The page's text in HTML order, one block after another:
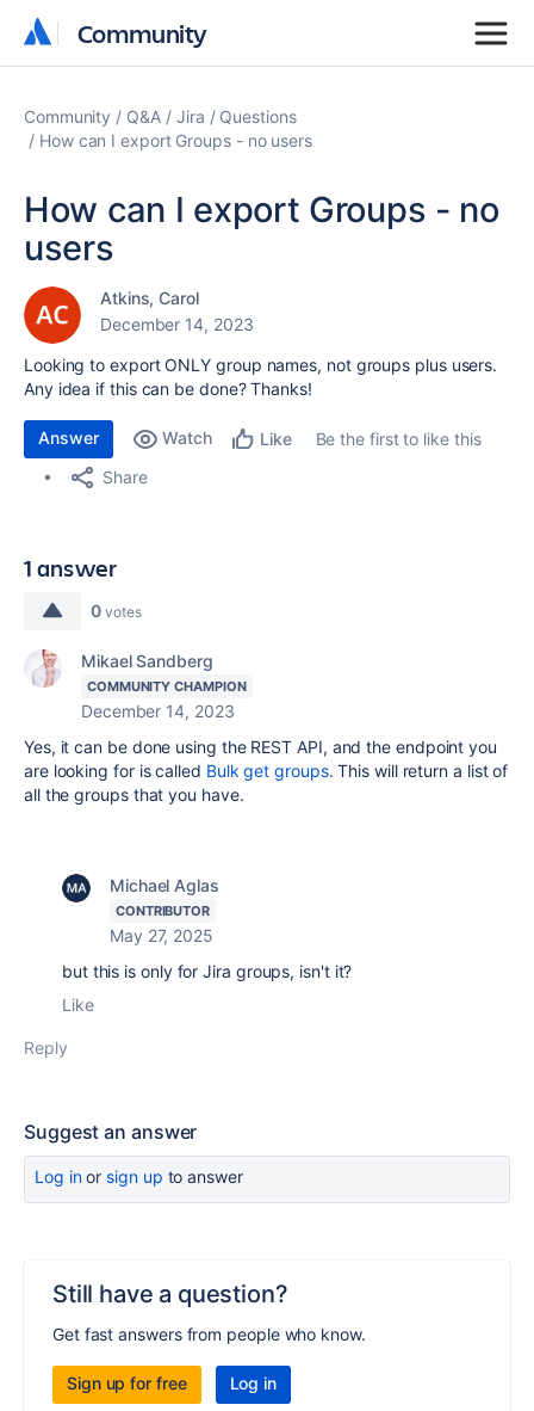
Community
Community
Community Q&A Jira
Questions
How can I export Groups - no users
How can I export Groups - no
users
Atkins, Carol
December 14, 2023
Looking to export ONLY group names, not groups plus users.
Any idea if this can be done? Thanks!
Answer Watch Like
Be the first to like this
Share
1 answer
0 votes
Mikael Sandberg
COMMUNITY CHAMPION
December 14, 2023
Yes, it can be done using the REST API, and the endpoint you
are looking for is called Bulk get groups. This will return a list of
all the groups that you have.
Michael Aglas
CONTRIBUTOR
May 27, 2025
but this is only for Jira groups, isn't it?
Like
Reply
Suggest an answer
Log inor sign up to answer
Still have a question?
Get fast answers from people who know.
Sign up for free Log in